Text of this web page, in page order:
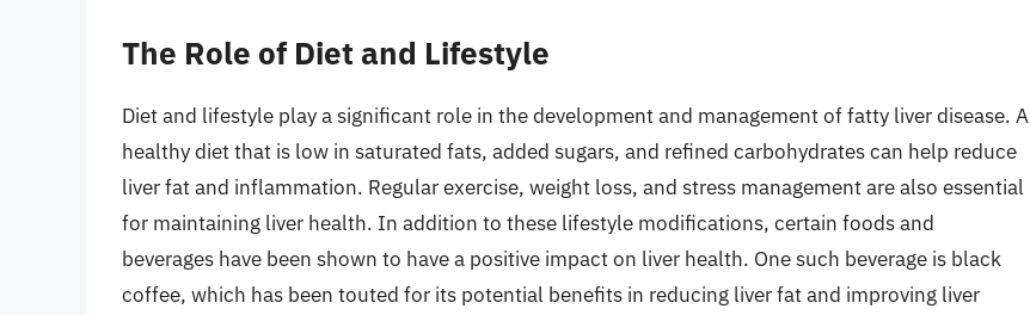
The Role of Diet and Lifestyle
Diet and lifestyle play a significant role in the development and management of fatty liver disease. A
healthy diet that is low in saturated fats, added sugars, and refined carbohydrates can help reduce
liver fat and inflammation. Regular exercise, weight loss, and stress management are also essential
for maintaining liver health. In addition to these lifestyle modifications, certain foods and
beverages have been shown to have a positive impact on liver health. One such beverage is black
coffee, which has been touted for its potential benefits in reducing liver fat and improving liver